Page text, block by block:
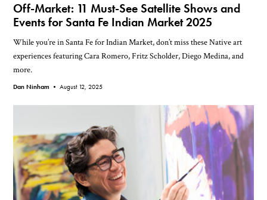
Off-Market: 11 Must-See Satellite Shows and
Events for Santa Fe Indian Market 2025
While you’re in Santa Fe for Indian Market, don’t miss these Native art
experiences featuring Cara Romero, Fritz Scholder, Diego Medina, and
more.
Dan Ninham •August 12, 2025